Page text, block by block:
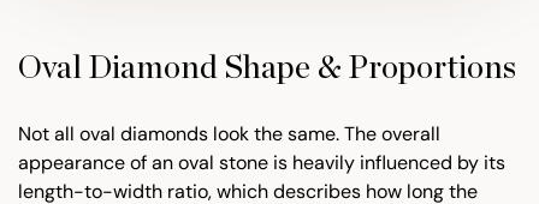
Oval Diamond Shape & Proportions
Not all oval diamonds look the same. The overall
appearance of an oval stone is heavily influenced by its
length-to-width ratio, which describes how long the